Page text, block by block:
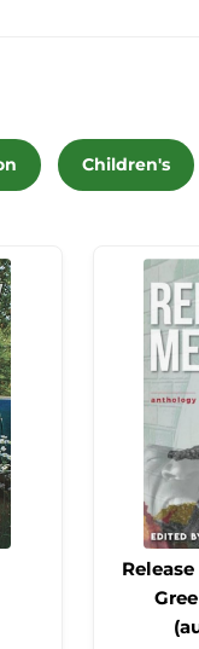
Children's